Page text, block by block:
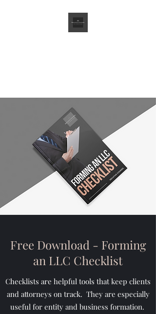
Free Download - Forming
an LLC Checklist
Checklists are helpful tools that keep clients
and attorneys on track. They are especially
useful for entity and business formation.